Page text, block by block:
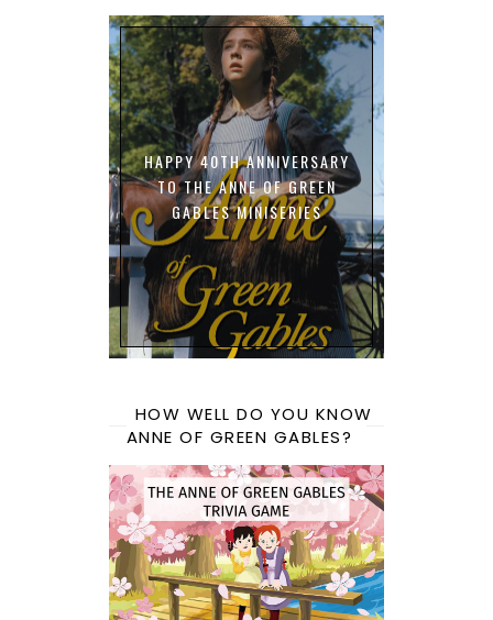
HAPPY 40TH ANNIVERSARY
TO THE ANNE OF GREEN
GABLES MINISERIES
HOW WELL DO YOU KNOW
ANNE OF GREEN GABLES?